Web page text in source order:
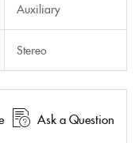
Auxiliary
Stereo
Ask a Question